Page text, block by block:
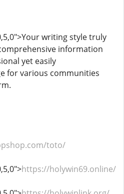
writing style truly
information
yet easily
for various communities
toto/
https://holywin69.online/